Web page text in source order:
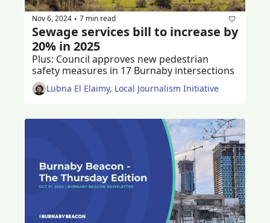
Nov 6, 2024 • 7 min read
Sewage services bill to increase by
20% in 2025
Plus: Council approves new pedestrian
safety measures in 17 Burnaby intersections
Lubna El Elaimy, Local Journalism Initiative